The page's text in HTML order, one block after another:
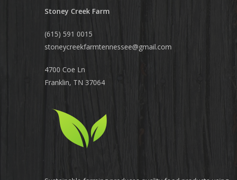
Stoney Creek Farm
(615) 591 0015
stoneycreekfarmtennessee@gmail.com
4700 Coe Ln
Franklin, TN 37064